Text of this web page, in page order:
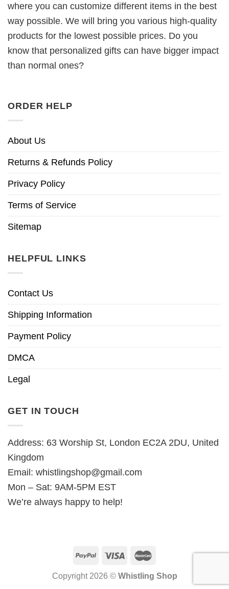
where you can customize different items in the best
way possible. We will bring you various high-quality
products for the lowest possible prices. Do you
know that personalized gifts can have bigger impact
than normal ones?
ORDER HELP
About Us
Returns & Refunds Policy
Privacy Policy
Terms of Service
Sitemap
HELPFUL LINKS
Contact Us
Shipping Information
Payment Policy
DMCA
Legal
GET IN TOUCH
Address: 63 Worship St, London EC2A 2DU, United
Kingdom
Email: whistlingshop@gmail.com
Mon – Sat: 9AM-5PM EST
We’re always happy to help!
Copyright 2026 © Whistling Shop